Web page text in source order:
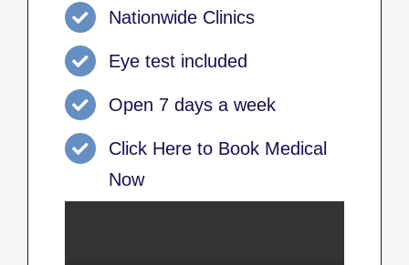
Nationwide Clinics
Eye test included
Open 7 days a week
Click Here to Book Medical
Now